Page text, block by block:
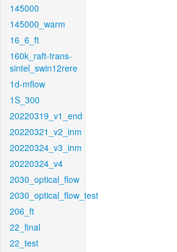
145000
145000_warm
16_6_ft
160k_raft-trans-
sintel_swin12rere
1d-mflow
1S_300
20220319_v1_end
20220321_v2_inm
20220324_v3_inm
20220324_v4
2030_optical_flow
2030_optical_flow_test
206_ft
22_final
22_test